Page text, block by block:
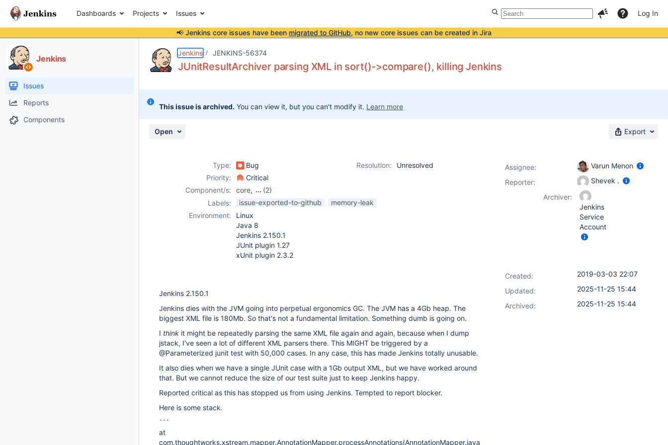
Dashboards Projects Issues Log In
📢 Jenkins core issues have been migrated to GitHub, no new core issues can be created in Jira
Jenkins
Issues
Reports
Components
Jenkins JENKINS-56374
JUnitResultArchiver parsing XML in sort()->compare(), killing Jenkins
This issue is archived. You can view it, but you can't modify it. Learn more
Open Export
Type: Bug Resolution:
Unresolved
Priority:
Critical
Component/s:
core,
(2)
junit-plugin,test-
Labels: issue-exported-to-github
memory-leak
Environment:
Linux
Java 8
Jenkins 2.150.1
JUnit plugin 1.27
xUnit plugin 2.3.2
Jenkins 2.150.1
Jenkins dies with the JVM going into perpetual ergonomics GC. The JVM has a 4Gb heap. The
biggest XML file is 180Mb. So that's not a fundamental limitation. Something dumb is going on.
I think it might be repeatedly parsing the same XML file again and again, because when I dump
jstack, I've seen a lot of different XML parsers there. This MIGHT be triggered by a
@Parameterized junit test with 50,000 cases. In any case, this has made Jenkins totally unusable.
It also dies when we have a single JUnit case with a 1Gb output XML, but we have worked around
that. But we cannot reduce the size of our test suite just to keep Jenkins happy.
Reported critical as this has stopped us from using Jenkins. Tempted to report blocker.
Here is some stack.
```
at
com.thoughtworks.xstream.mapper.AnnotationMapper.processAnnotations(AnnotationMapper.java:180)
Assignee:
Varun Menon
Reporter:
Shevek .
Archiver:
Jenkins
Service
Account
Created:
2019-03-03 22:07
Updated:
2025-11-25 15:44
Archived:
2025-11-25 15:44